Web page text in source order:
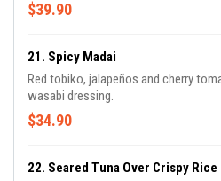
$39.90
21. Spicy Madai
Red tobiko, jalapeños and cherry
wasabi dressing.
$34.90
22. Seared Tuna Over Crispy Rice